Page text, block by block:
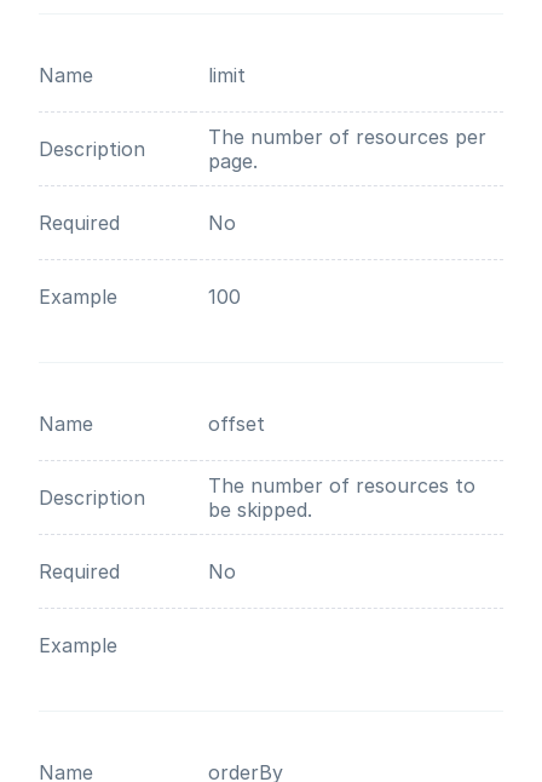
Name limit
Description
The number of resources per
page.
Required No
Example 100
Name offset
Description
The number of resources to
be skipped.
Required No
Example
Name orderBy